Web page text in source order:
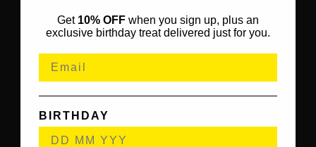
Get 10% OFF when you sign up, plus an
exclusive birthday treat delivered just for you.
BIRTHDAY